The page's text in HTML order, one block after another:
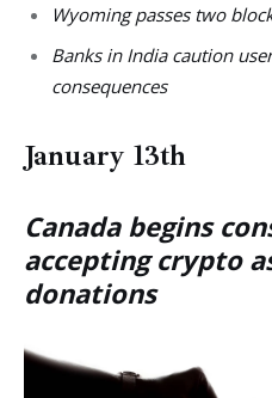
Wyoming passes two
Banks in India caution
consequences
January 13th
Canada begins
accepting crypto
donations